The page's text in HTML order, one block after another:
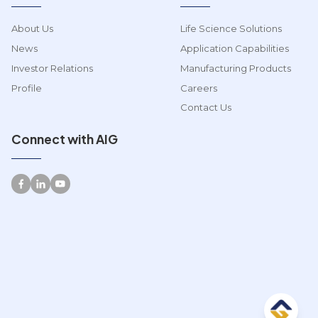
About Us
News
Investor Relations
Profile
Life Science Solutions
Application Capabilities
Manufacturing Products
Careers
Contact Us
Connect with AIG